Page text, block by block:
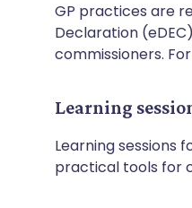
GP practices are
Declaration
commissioners.
Learning
Learning sessions
practical tools for